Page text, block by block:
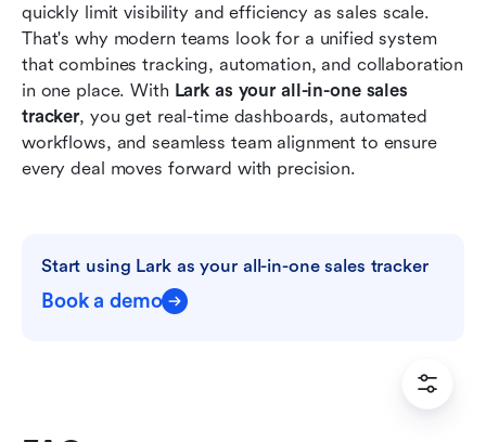
quickly limit visibility and efficiency as sales scale.
That's why modern teams look for a unified system
that combines tracking, automation, and collaboration
in one place. With Lark as your all-in-one sales
tracker, you get real-time dashboards, automated
workflows, and seamless team alignment to ensure
every deal moves forward with precision.
Start using Lark as your all-in-one sales tracker
Book a demo